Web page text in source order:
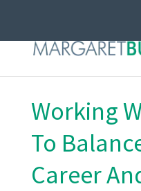
Working
To
Career